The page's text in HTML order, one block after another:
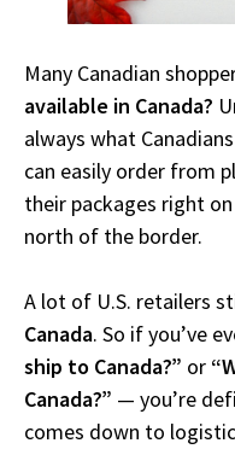
Many Canadian
available in Canada?
always what
can easily order from
their packages right
north of the border.
A lot of U.S. retailers
Canada. So if you’ve
ship to Canada?” or
Canada?” — you’re
comes down to